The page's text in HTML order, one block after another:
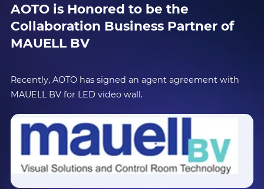
AOTO is Honored to be the
Collaboration Business Partner of
MAUELL BV
Recently, AOTO has signed an agent agreement with
MAUELL BV for LED video wall.